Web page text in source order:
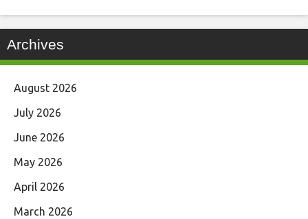
Archives
August 2026
July 2026
June 2026
May 2026
April 2026
March 2026